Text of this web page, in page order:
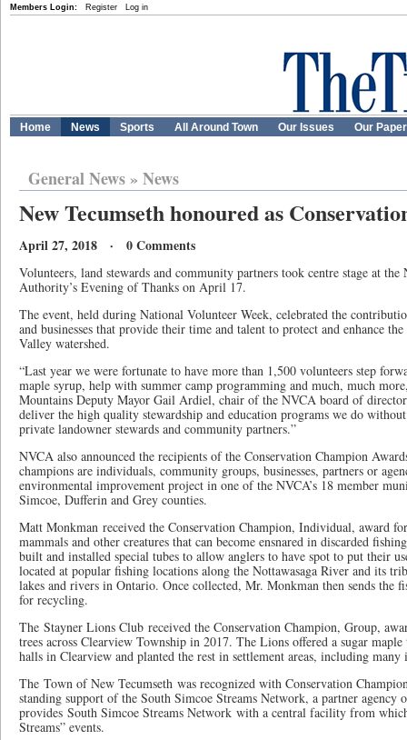
Members Login: Register Log in
Home News Sports All Around Town Our Issues Our
General News» News
New Tecumseth honoured as
April 27, 2018 · 0 Comments
Volunteers, land stewards and community partners took centre stage at the
Authority’s Evening of Thanks on April 17.
The event, held during National Volunteer Week, celebrated the
and businesses that provide their time and talent to protect and enhance
Valley watershed.
“Last year we were fortunate to have more than 1,500 volunteers step
maple syrup, help with summer camp programming and much, much
Mountains Deputy Mayor Gail Ardiel, chair of the NVCA board of
deliver the high quality stewardship and education programs we do
private landowner stewards and community partners.”
NVCA also announced the recipients of the Conservation Champion
champions are individuals, community groups, businesses, partners or
environmental improvement project in one of the NVCA’s 18 member
Simcoe, Dufferin and Grey counties.
Matt Monkman received the Conservation Champion, Individual, award
mammals and other creatures that can become ensnared in discarded
built and installed special tubes to allow anglers to have spot to put their
located at popular fishing locations along the Nottawasaga River and its
lakes and rivers in Ontario. Once collected, Mr. Monkman then sends the
for recycling.
The Stayner Lions Club received the Conservation Champion, Group,
trees across Clearview Township in 2017. The Lions offered a sugar
halls in Clearview and planted the rest in settlement areas, including
The Town of New Tecumseth was recognized with Conservation
standing support of the South Simcoe Streams Network, a partner
provides South Simcoe Streams Network with a central facility from
Streams” events.